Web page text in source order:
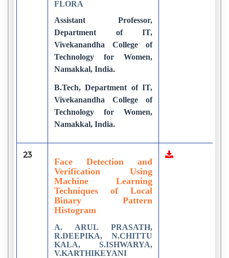
FLORA
Assistant Professor,
Department of IT,
Vivekanandha College of
Technology for Women,
Namakkal, India.
B.Tech, Department of IT,
Vivekanandha College of
Technology for Women,
Namakkal, India.
23
Face Detection and
Verification Using
Machine Learning
Techniques of Local
Binary Pattern
Histogram
A. ARUL PRASATH,
R.DEEPIKA, N.CHITTU
KALA, S.ISHWARYA,
V.KARTHIKEYANI